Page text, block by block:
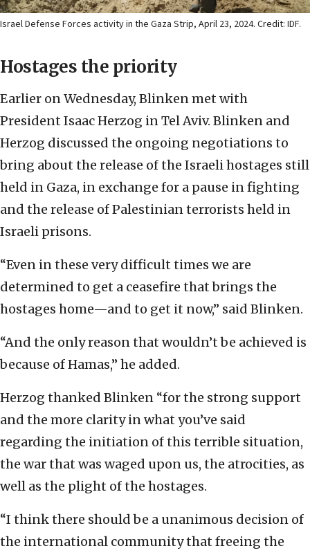
Israel Defense Forces activity in the Gaza Strip, April 23, 2024. Credit: IDF.
Hostages the priority
Earlier on Wednesday, Blinken met with
President Isaac Herzog in Tel Aviv. Blinken and
Herzog discussed the ongoing negotiations to
bring about the release of the Israeli hostages still
held in Gaza, in exchange for a pause in fighting
and the release of Palestinian terrorists held in
Israeli prisons.
“Even in these very difficult times we are
determined to get a ceasefire that brings the
hostages home—and to get it now,” said Blinken.
“And the only reason that wouldn’t be achieved is
because of Hamas,” he added.
Herzog thanked Blinken “for the strong support
and the more clarity in what you’ve said
regarding the initiation of this terrible situation,
the war that was waged upon us, the atrocities, as
well as the plight of the hostages.
“I think there should be a unanimous decision of
the international community that freeing the